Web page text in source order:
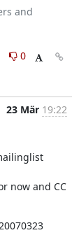
and
0
23 Mär 19:22
now and CC